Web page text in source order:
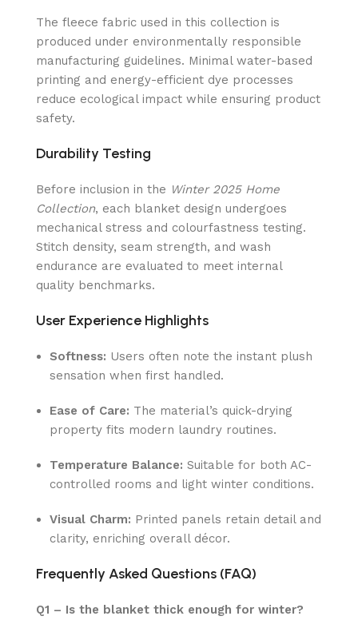
The fleece fabric used in this collection is
produced under environmentally responsible
manufacturing guidelines. Minimal water-based
printing and energy-efficient dye processes
reduce ecological impact while ensuring product
safety.
Durability Testing
Before inclusion in the Winter 2025 Home
Collection, each blanket design undergoes
mechanical stress and colourfastness testing.
Stitch density, seam strength, and wash
endurance are evaluated to meet internal
quality benchmarks.
User Experience Highlights
Softness: Users often note the instant plush
sensation when first handled.
Ease of Care: The material’s quick-drying
property fits modern laundry routines.
Temperature Balance: Suitable for both AC-
controlled rooms and light winter conditions.
Visual Charm: Printed panels retain detail and
clarity, enriching overall décor.
Frequently Asked Questions (FAQ)
Q1 – Is the blanket thick enough for winter?